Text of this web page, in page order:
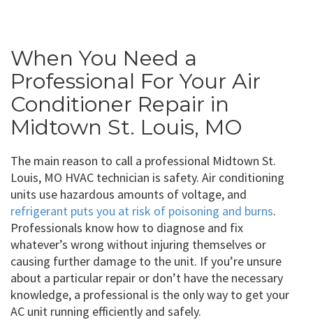
When You Need a
Professional For Your Air
Conditioner Repair in
Midtown St. Louis, MO
The main reason to call a professional Midtown St.
Louis, MO HVAC technician is safety. Air conditioning
units use hazardous amounts of voltage, and
refrigerant puts you at risk of poisoning and burns.
Professionals know how to diagnose and fix
whatever’s wrong without injuring themselves or
causing further damage to the unit. If you’re unsure
about a particular repair or don’t have the necessary
knowledge, a professional is the only way to get your
AC unit running efficiently and safely.